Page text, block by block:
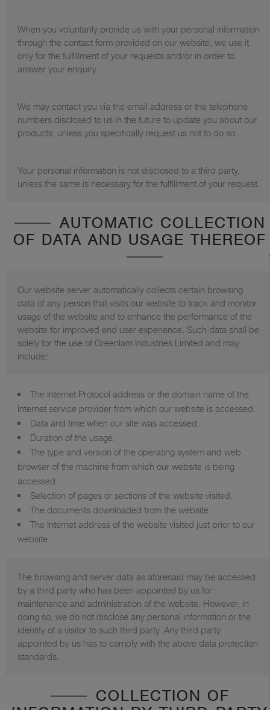
When you voluntarily provide us with your personal information
through the contact form provided on our website, we use it
only for the fulfillment of your requests and/or in order to
answer your enquiry.
We may contact you via the email address or the telephone
numbers disclosed to us in the future to update you about our
products, unless you specifically request us not to do so.
Your personal information is not disclosed to a third party,
unless the same is necessary for the fulfillment of your request.
AUTOMATIC COLLECTION
OF DATA AND USAGE THEREOF
Our website server automatically collects certain browsing
data of any person that visits our website to track and monitor
usage of the website and to enhance the performance of the
website for improved end user experience. Such data shall be
solely for the use of Greenlam Industries Limited and may
include:
The Internet Protocol address or the domain name of the
Internet service provider from which our website is accessed.
Data and time when our site was accessed.
Duration of the usage.
The type and version of the operating system and web
browser of the machine from which our website is being
accessed.
Selection of pages or sections of the website visited.
The documents downloaded from the website.
The Internet address of the website visited just prior to our
website.
The browsing and server data as aforesaid may be accessed
by a third party who has been appointed by us for
maintenance and administration of the website. However, in
doing so, we do not disclose any personal information or the
identity of a visitor to such third party. Any third party
appointed by us has to comply with the above data protection
standards.
COLLECTION OF